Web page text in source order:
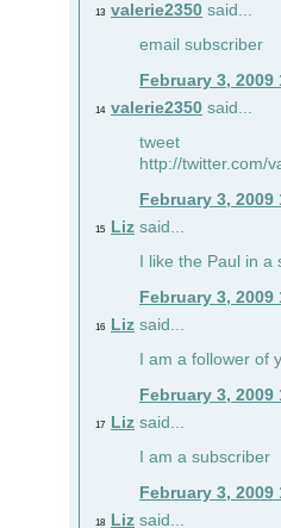
13 valerie2350 said...
email subscriber
February 3, 2009
14 valerie2350 said...
tweet
http://twitter.com/
February 3, 2009
15 Liz said...
I like the Paul in a
February 3, 2009
16 Liz said...
I am a follower of
February 3, 2009
17 Liz said...
I am a subscriber
February 3, 2009
18 Liz said...